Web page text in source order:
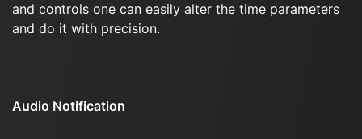
and controls one can easily alter the time parameters
and do it with precision.
Audio Notification